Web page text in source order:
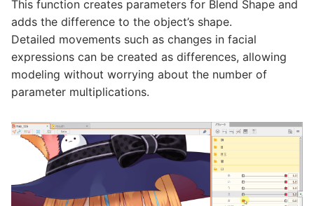
This function creates parameters for Blend Shape and
adds the difference to the object’s shape.
Detailed movements such as changes in facial
expressions can be created as differences, allowing
modeling without worrying about the number of
parameter multiplications.